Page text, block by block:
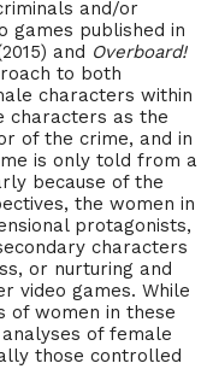
and/or
games published in
and Overboard!
to both
characters within
characters as the
of the crime, and in
is only told from a
because of the
the women in
protagonists,
characters
or nurturing and
video games. While
of women in these
of female
those controlled